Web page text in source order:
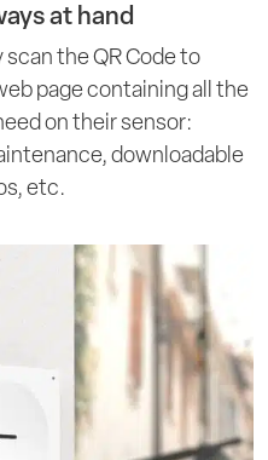
at hand
the QR Code to
page containing all the
on their sensor:
downloadable
etc.